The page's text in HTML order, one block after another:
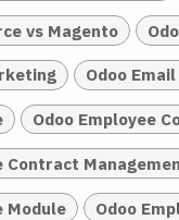
vs Magento
Odoo
Odoo Employee
Contract
Module Odoo